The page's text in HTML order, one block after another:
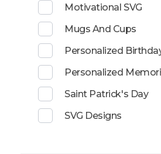
Motivational SVG
Mugs And Cups
Personalized
Personalized
Saint Patrick's Day
SVG Designs